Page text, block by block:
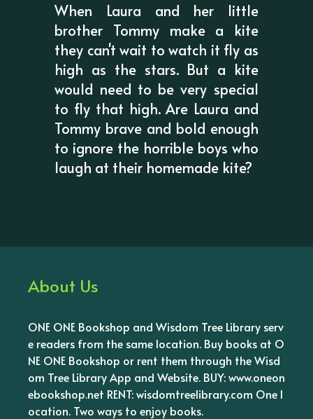
When Laura and her little
brother Tommy make a kite
they can't wait to watch it fly as
high as the stars. But a kite
would need to be very special
to fly that high. Are Laura and
Tommy brave and bold enough
to ignore the horrible boys who
laugh at their homemade kite?
About Us
ONE ONE Bookshop and Wisdom Tree Library serv
e readers from the same location. Buy books at O
NE ONE Bookshop or rent them through the Wisd
om Tree Library App and Website. BUY: www.oneon
ebookshop.net RENT: wisdomtreelibrary.com One l
ocation. Two ways to enjoy books.